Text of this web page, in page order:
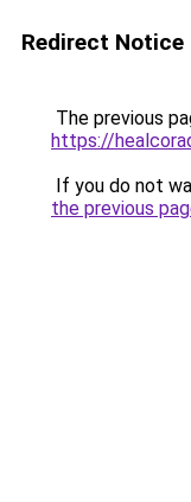
Redirect Notice
The previous
https://
If you do not
the previous